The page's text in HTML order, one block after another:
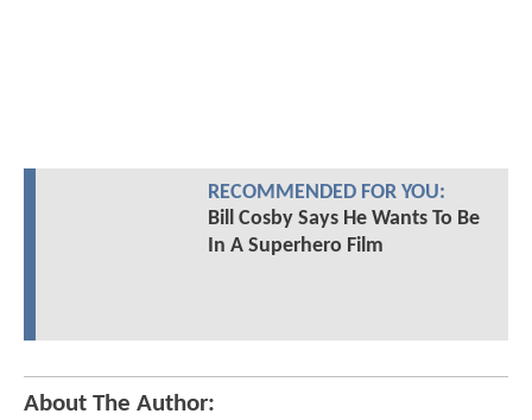
RECOMMENDED FOR YOU:
Bill Cosby Says He Wants To Be
In A Superhero Film
About The Author: